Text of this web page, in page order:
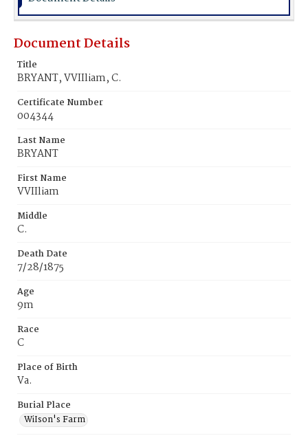
Document Details
Title
BRYANT, VVIIliam, C.
Certificate Number
004344
Last Name
BRYANT
First Name
VVIIliam
Middle
C.
Death Date
7/28/1875
Age
9m
Race
C
Place of Birth
Va.
Burial Place
WiIson's Farm